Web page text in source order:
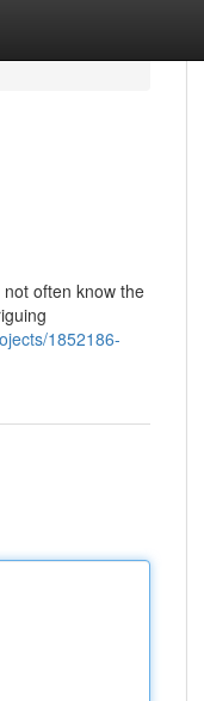
often know the
1852186-